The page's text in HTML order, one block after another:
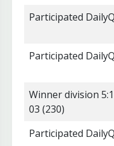
Participated
Participated
Winner division
03 (230)
Participated